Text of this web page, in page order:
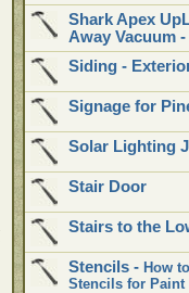
Shark Apex
Away Vacuum
Siding -
Signage for
Solar Lighting
Stair Door
Stairs to the
Stencils - How
Stencils for Paint